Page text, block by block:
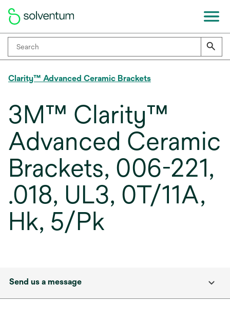
Clarity™ Advanced Ceramic Brackets
3M™ Clarity™
Advanced Ceramic
Brackets, 006-221,
.018, UL3, 0T/11A,
Hk, 5/Pk
Send us a message